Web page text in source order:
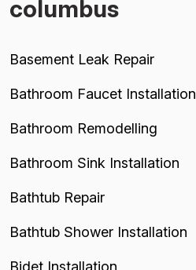
columbus
Basement Leak Repair
Bathroom Faucet Installation
Bathroom Remodelling
Bathroom Sink Installation
Bathtub Repair
Bathtub Shower Installation
Bidet Installation